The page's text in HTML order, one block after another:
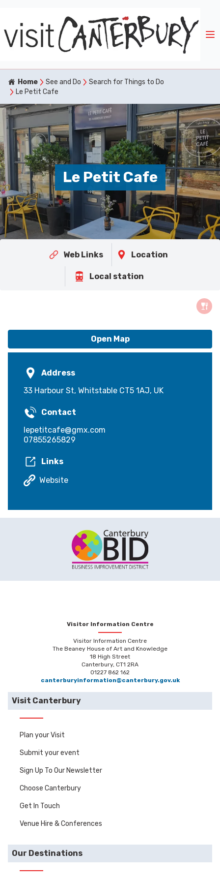
Home See and Do
Search for Things to Do
Le Petit Cafe
Le Petit Cafe
Web Links Location
Local station
Open Map
Address
33 Harbour St, Whitstable CT5 1AJ, UK
Contact
lepetitcafe@gmx.com
07855265829
Links
Website
Visitor Information Centre
Visitor Information Centre
The Beaney House of Art and Knowledge
18 High Street
Canterbury, CT1 2RA
01227 862 162
canterburyinformation@canterbury.gov.uk
Visit Canterbury
Plan your Visit
Submit your event
Sign Up To Our Newsletter
Choose Canterbury
Get In Touch
Venue Hire & Conferences
Our Destinations